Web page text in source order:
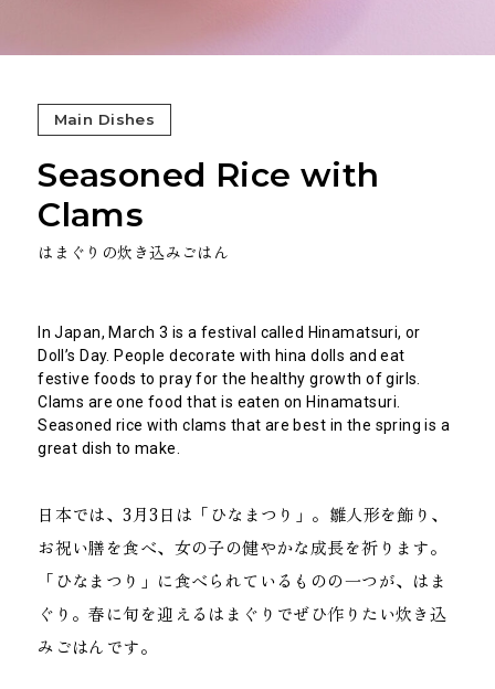
Main Dishes
Seasoned Rice with
Clams
はまぐりの炊き込みごはん
In Japan, March 3 is a festival called Hinamatsuri, or
Doll’s Day. People decorate with hina dolls and eat
festive foods to pray for the healthy growth of girls.
Clams are one food that is eaten on Hinamatsuri.
Seasoned rice with clams that are best in the spring is a
great dish to make.
日本では、3月3日は「ひなまつり」。雛人形を飾り、
お祝い膳を食べ、女の子の健やかな成長を祈ります。
「ひなまつり」に食べられているものの一つが、はま
ぐり。春に旬を迎えるはまぐりでぜひ作りたい炊き込
みごはんです。